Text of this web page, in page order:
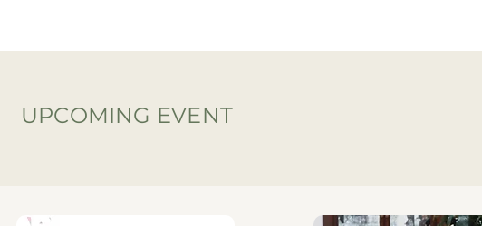
UPCOMING EVENT